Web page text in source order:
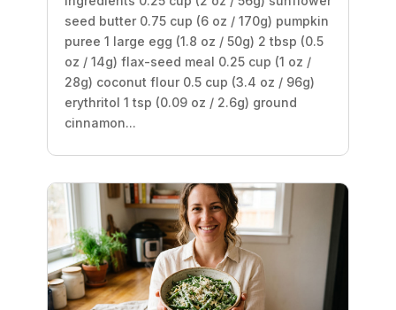
seed butter 0.75 cup (6 oz / 170g) pumpkin
puree 1 large egg (1.8 oz / 50g) 2 tbsp (0.5
oz / 14g) flax-seed meal 0.25 cup (1 oz /
28g) coconut flour 0.5 cup (3.4 oz / 96g)
erythritol 1 tsp (0.09 oz / 2.6g) ground
cinnamon...